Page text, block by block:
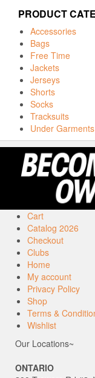
PRODUCT
Accessories
Bags
Free Time
Jackets
Jerseys
Shorts
Socks
Tracksuits
Under Garments
Cart
Catalog 2026
Checkout
Clubs
Home
My account
Privacy Policy
Shop
Terms &
Wishlist
Our Locations~
ONTARIO